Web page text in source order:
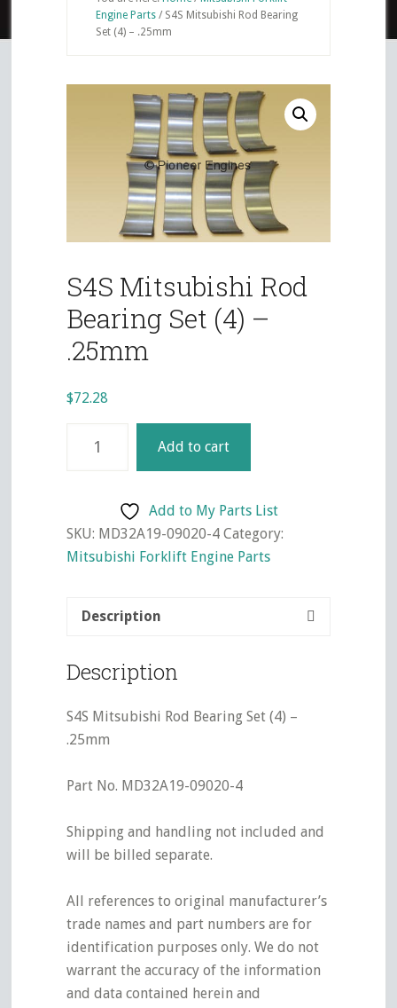
Engine Parts /S4S Mitsubishi Rod Bearing
Set (4) – .25mm
S4S Mitsubishi Rod
Bearing Set (4) –
.25mm
$72.28
Mitsubishi
Set
(4)
quantity
Add to cart
Add to My Parts List
SKU: MD32A19-09020-4 Category:
Mitsubishi Forklift Engine Parts
Description
Description
S4S Mitsubishi Rod Bearing Set (4) –
.25mm
Part No. MD32A19-09020-4
Shipping and handling not included and
will be billed separate.
All references to original manufacturer’s
trade names and part numbers are for
identification purposes only. We do not
warrant the accuracy of the information
and data contained herein and